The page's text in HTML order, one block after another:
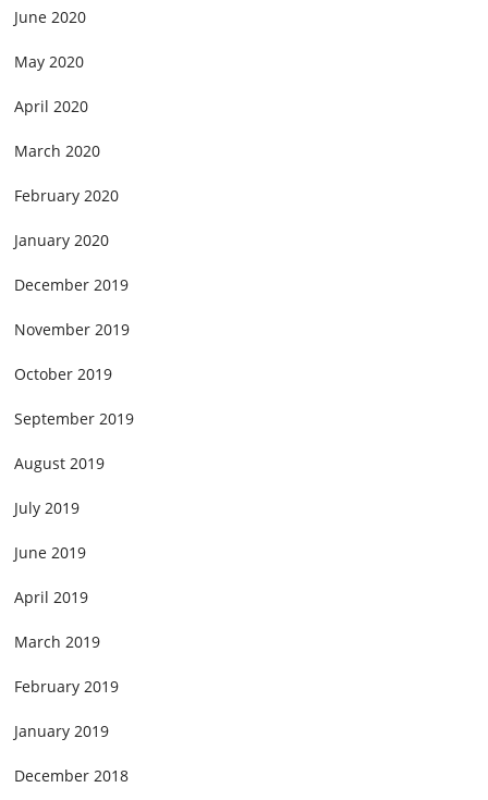
June 2020
May 2020
April 2020
March 2020
February 2020
January 2020
December 2019
November 2019
October 2019
September 2019
August 2019
July 2019
June 2019
April 2019
March 2019
February 2019
January 2019
December 2018